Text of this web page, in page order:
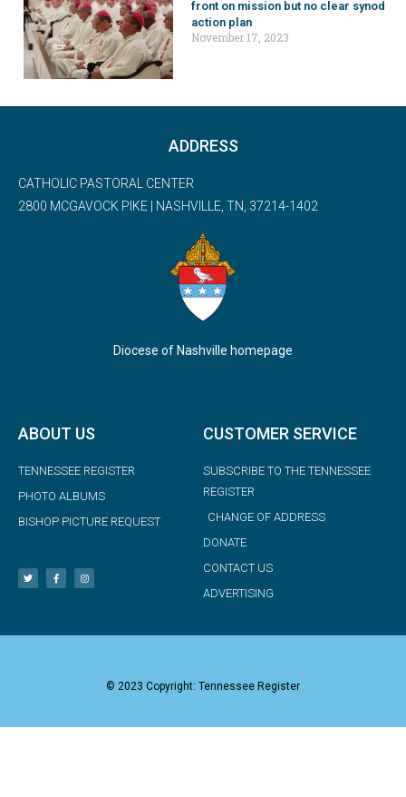
front on mission but no clear synod
action plan
November 17, 2023
ADDRESS
CATHOLIC PASTORAL CENTER
2800 MCGAVOCK PIKE | NASHVILLE, TN, 37214-1402
Diocese of Nashville homepage
ABOUT US
TENNESSEE REGISTER
PHOTO ALBUMS
BISHOP PICTURE REQUEST
CUSTOMER SERVICE
SUBSCRIBE TO THE TENNESSEE
REGISTER
CHANGE OF ADDRESS
DONATE
CONTACT US
ADVERTISING
© 2023 Copyright: Tennessee Register